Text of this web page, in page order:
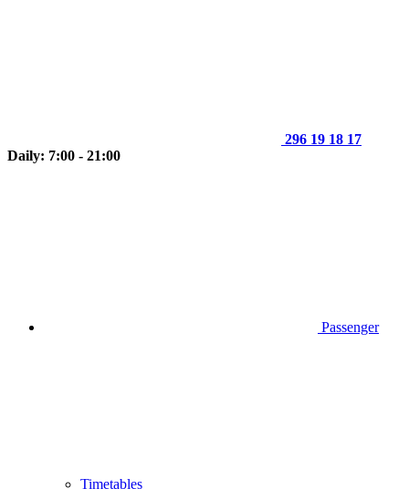
296 19 18 17
Daily: 7:00 - 21:00
Passenger
Timetables